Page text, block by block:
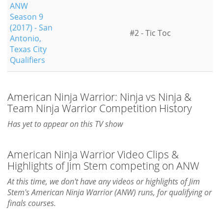
ANW
Season 9
(2017) - San
Antonio,
Texas City
Qualifiers
#2 - Tic Toc
American Ninja Warrior: Ninja vs Ninja &
Team Ninja Warrior Competition History
Has yet to appear on this TV show
American Ninja Warrior Video Clips &
Highlights of Jim Stem competing on ANW
At this time, we don't have any videos or highlights of Jim
Stem's American Ninja Warrior (ANW) runs, for qualifying or
finals courses.